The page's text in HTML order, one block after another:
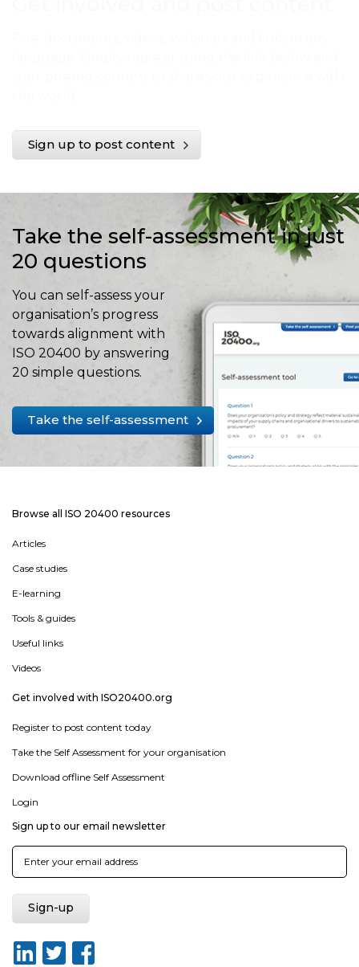
Sign up to post content
Take the self-assessment in just
20 questions
You can self-assess your
organisation’s progress
towards alignment with
ISO 20400 by answering
20 simple questions.
Take the self-assessment
Browse all ISO 20400 resources
Articles
Case studies
E-learning
Tools & guides
Useful links
Videos
Get involved with ISO20400.org
Register to post content today
Take the Self Assessment for your organisation
Download offline Self Assessment
Login
Sign up to our email newsletter